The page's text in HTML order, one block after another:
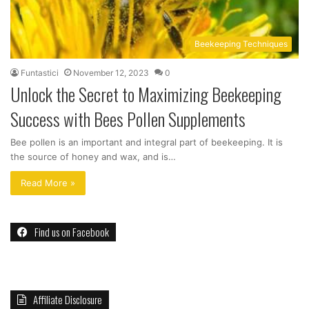
Beekeeping Techniques
Funtastici November 12, 2023 0
Unlock the Secret to Maximizing Beekeeping
Success with Bees Pollen Supplements
Bee pollen is an important and integral part of beekeeping. It is
the source of honey and wax, and is…
Read More »
Find us on Facebook
Affiliate Disclosure